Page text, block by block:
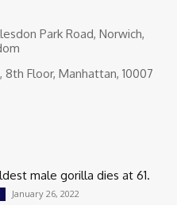
Park Road, Norwich,
8th Floor, Manhattan, 10007
male gorilla dies at 61.
January 26, 2022